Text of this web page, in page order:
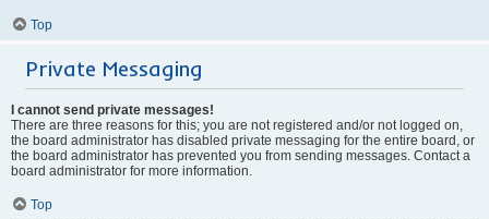
Top
Private Messaging
I cannot send private messages!
There are three reasons for this; you are not registered and/or not logged on,
the board administrator has disabled private messaging for the entire board, or
the board administrator has prevented you from sending messages. Contact a
board administrator for more information.
Top